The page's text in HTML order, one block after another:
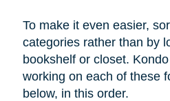
To make it even easier,
categories rather than by
bookshelf or closet.
working on each of these
below, in this order.